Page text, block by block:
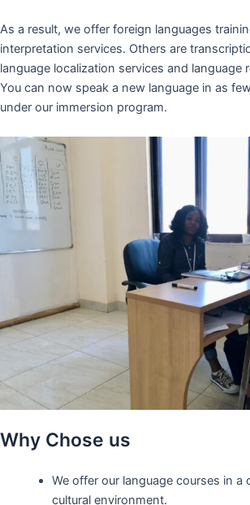
As a result, we offer foreign languages
interpretation services. Others are
language localization services and language
You can now speak a new language in as
under our immersion program.
Why Chose us
We offer our language courses in a
cultural environment.